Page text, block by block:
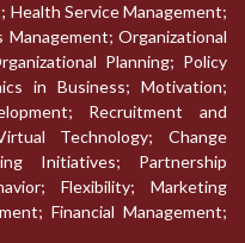
Health Service Management;
Organizational
Planning; Policy
in Business; Motivation;
Recruitment and
Technology; Change
Initiatives; Partnership
Flexibility; Marketing
Financial Management;